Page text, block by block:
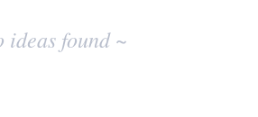
ideas found ~